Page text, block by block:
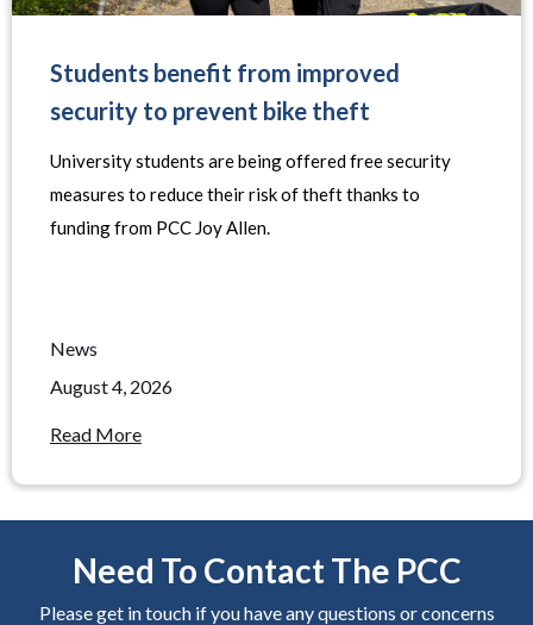
Students benefit from improved
security to prevent bike theft
University students are being offered free security
measures to reduce their risk of theft thanks to
funding from PCC Joy Allen.
News
August 4, 2026
Read More
Need To Contact The PCC
Please get in touch if you have any questions or concerns